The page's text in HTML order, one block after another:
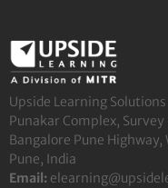
Upside Learning
Punakar Complex, Survey
Bangalore Pune Highway,
Pune, India
Email: